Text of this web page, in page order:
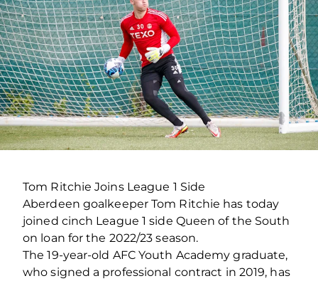
Tom Ritchie Joins League 1 Side
Aberdeen goalkeeper Tom Ritchie has today
joined cinch League 1 side Queen of the South
on loan for the 2022/23 season.
The 19-year-old AFC Youth Academy graduate,
who signed a professional contract in 2019, has